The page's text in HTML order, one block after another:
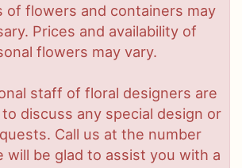
of flowers and containers may
Prices and availability of
flowers may vary.
staff of floral designers are
discuss any special design or
Call us at the number
will be glad to assist you with a